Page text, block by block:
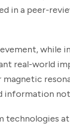
in a peer-
while
real-world
information